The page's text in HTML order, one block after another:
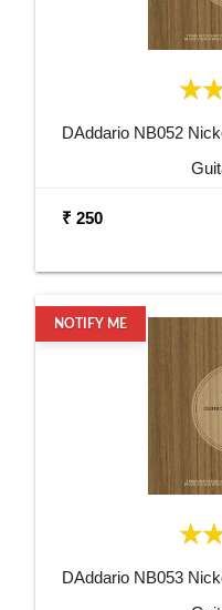
DAddario NB052
₹ 250
NOTIFY ME
DAddario NB053